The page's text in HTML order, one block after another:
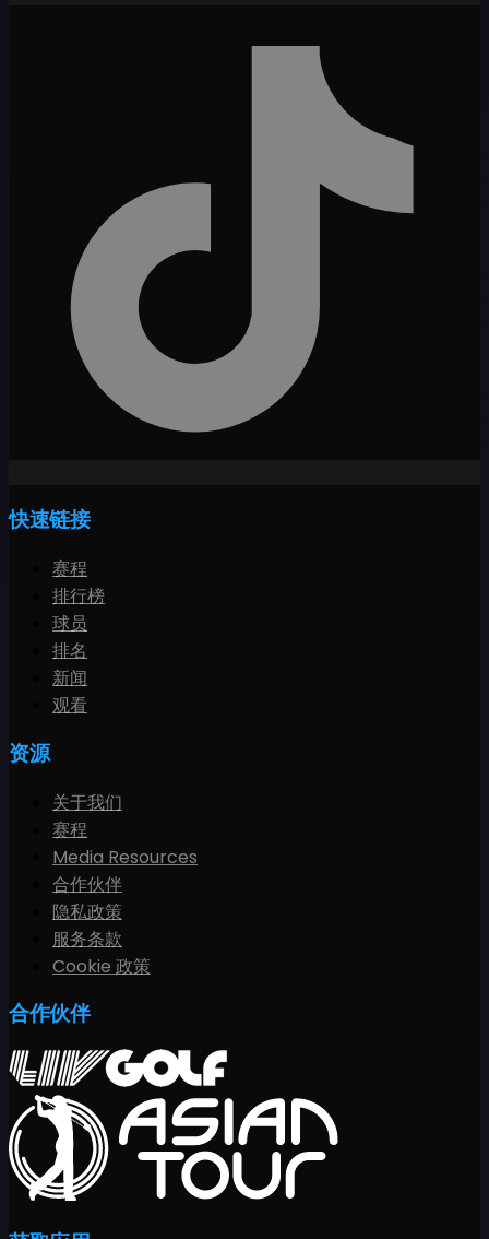
快速链接
赛程
排行榜
球员
排名
新闻
观看
资源
关于我们
赛程
Media Resources
合作伙伴
隐私政策
服务条款
Cookie 政策
合作伙伴